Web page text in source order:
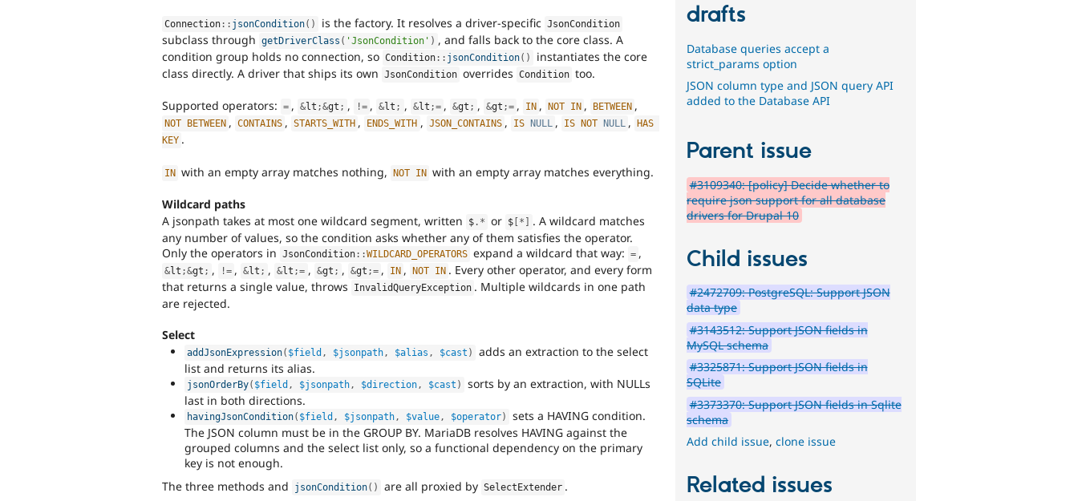
Connection :: jsonCondition( ) is the factory. It resolves a driver-specific JsonCondition
subclass through getDriverClass ( 'JsonCondition' ) , and falls back to the core class. A
condition group holds no connection, so Condition :: jsonCondition( )
instantiates the core
class directly. A driver that ships its own JsonCondition overrides Condition too.
Supported operators: = , &lt ;&gt ; , != , &lt ; , &lt ;= , &gt ; , &gt ;= , IN , NOT IN , BETWEEN ,
NOT BETWEEN , CONTAINS , STARTS_WITH , ENDS_WITH , JSON_CONTAINS , IS NULL , IS NOT NULL ,
HAS
KEY .
IN with an empty array matches nothing, NOT IN with an empty array matches everything.
Wildcard paths
A jsonpath takes at most one wildcard segment, written
$ . * or $ *
. A wildcard matches
any number of values, so the condition asks whether any of them satisfies the operator.
Only the operators in JsonCondition ::WILDCARD_OPERATORS expand a wildcard that way: = ,
&lt ;&gt ; , != , &lt ; , &lt ;= , &gt ; , &gt ;= , IN , NOT IN . Every other operator, and every form
that returns a single value, throws
InvalidQueryException . Multiple wildcards in one path
are rejected.
Select
addJsonExpression( $field , $jsonpath, $alias , $cast )
adds an extraction to the select
list and returns its alias.
jsonOrderBy( $field , $jsonpath, $direction, $cast )
sorts by an extraction, with NULLs
last in both directions.
havingJsonCondition( $field , $jsonpath, $value, $operator)
sets a HAVING condition.
The JSON column must be in the GROUP BY. MariaDB resolves HAVING against the
grouped columns and the select list only, so a functional dependency on the primary
key is not enough.
The three methods and
jsonCondition( ) are all proxied by SelectExtender .
drafts
Database queries accept a
strict_params option
JSON column type and JSON query API
added to the Database API
Parent issue
#3109340: [policy] Decide whether to
require json support for all database
drivers for Drupal 10
Child issues
#2472709: PostgreSQL: Support JSON
data type
#3143512: Support JSON fields in
MySQL schema
#3325871: Support JSON fields in
SQLite
#3373370: Support JSON fields in Sqlite
schema
Add child issue,clone issue
Related issues